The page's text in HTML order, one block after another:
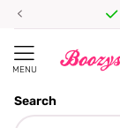
MENU
Search
Homepage